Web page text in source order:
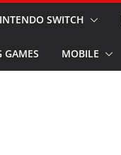
SWITCH
GAMES MOBILE